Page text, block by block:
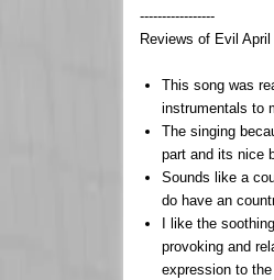
-----------------
Reviews of Evil
This song was
instrumentals to
The singing
part and its nice
Sounds like a
do have an
I like the
provoking and
expression to